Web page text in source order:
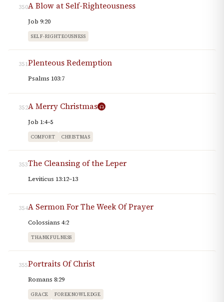
350A Blow at Self-Righteousness
Job 9:20
SELF-RIGHTEOUSNESS
351Plenteous Redemption
Psalms 103:7
352A Merry Christmas
Job 1:4–5
COMFORT CHRISTMAS
353The Cleansing of the Leper
Leviticus 13:12–13
354A Sermon For The Week Of Prayer
Colossians 4:2
THANKFULNESS
355Portraits Of Christ
Romans 8:29
GRACE FOREKNOWLEDGE